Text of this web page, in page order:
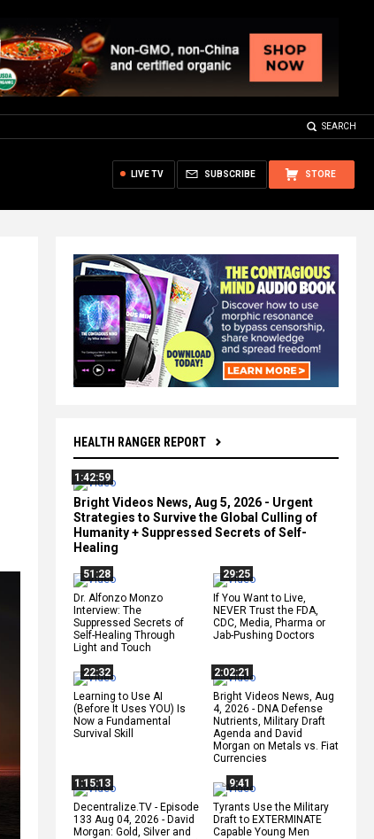
SEARCH
STORE
SUBSCRIBE
LIVE TV
HEALTH RANGER REPORT
1:42:59
Bright Videos News, Aug 5, 2026 - Urgent
Strategies to Survive the Global Culling of
Humanity + Suppressed Secrets of Self-
Healing
51:28
Dr. Alfonzo Monzo
Interview: The
Suppressed Secrets of
Self-Healing Through
Light and Touch
29:25
If You Want to Live,
NEVER Trust the FDA,
CDC, Media, Pharma or
Jab-Pushing Doctors
22:32
Learning to Use AI
(Before It Uses YOU) Is
Now a Fundamental
Survival Skill
2:02:21
Bright Videos News, Aug
4, 2026 - DNA Defense
Nutrients, Military Draft
Agenda and David
Morgan on Metals vs. Fiat
Currencies
1:15:13
Decentralize.TV - Episode
133 Aug 04, 2026 - David
Morgan: Gold, Silver and
9:41
Tyrants Use the Military
Draft to EXTERMINATE
Capable Young Men